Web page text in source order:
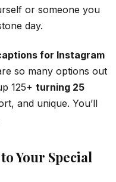
or someone you
day.
for Instagram
so many options out
125+ turning 25
and unique. You’ll
Your Special